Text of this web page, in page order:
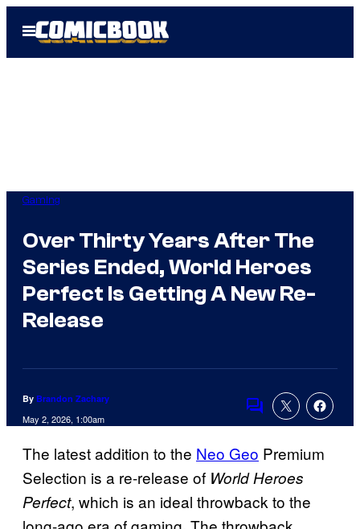
Open
Menu
Gaming
Over Thirty Years After The
Series Ended, World Heroes
Perfect Is Getting A New Re-
Release
By Brandon Zachary
May 2, 2026, 1:00am
Comments
The latest addition to the Neo Geo Premium
Selection is a re-release of World Heroes
Perfect, which is an ideal throwback to the